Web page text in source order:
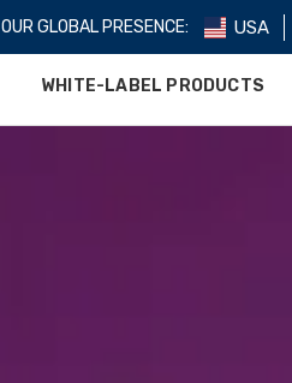
OUR GLOBAL PRESENCE: USA
WHITE-LABEL PRODUCTS